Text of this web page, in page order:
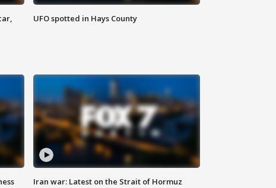
UFO spotted in Hays County
Iran war: Latest on the Strait of Hormuz